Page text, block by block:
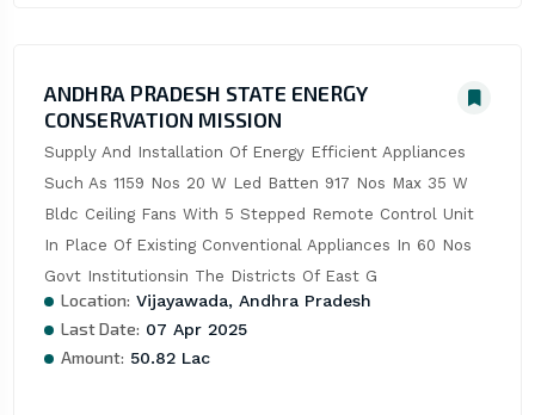
ANDHRA PRADESH STATE ENERGY
CONSERVATION MISSION
Supply And Installation Of Energy Efficient Appliances
Such As 1159 Nos 20 W Led Batten 917 Nos Max 35 W
Bldc Ceiling Fans With 5 Stepped Remote Control Unit
In Place Of Existing Conventional Appliances In 60 Nos
Govt Institutionsin The Districts Of East G
Location: Vijayawada, Andhra Pradesh
Last Date: 07 Apr 2025
Amount: 50.82 Lac